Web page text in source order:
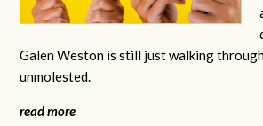
Galen Weston is still just walking
unmolested.
read more